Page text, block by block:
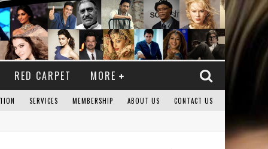
RED CARPET MORE
SERVICES MEMBERSHIP ABOUT US CONTACT US